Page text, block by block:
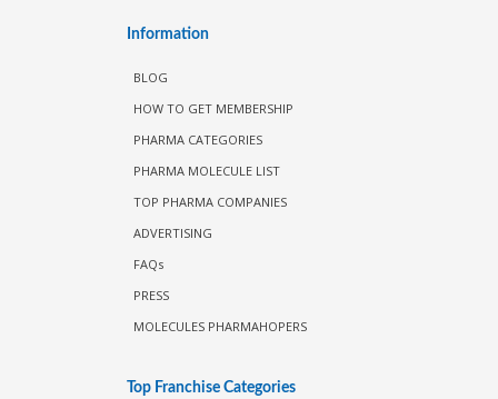
Information
BLOG
HOW TO GET MEMBERSHIP
PHARMA CATEGORIES
PHARMA MOLECULE LIST
TOP PHARMA COMPANIES
ADVERTISING
FAQs
PRESS
MOLECULES PHARMAHOPERS
Top Franchise Categories